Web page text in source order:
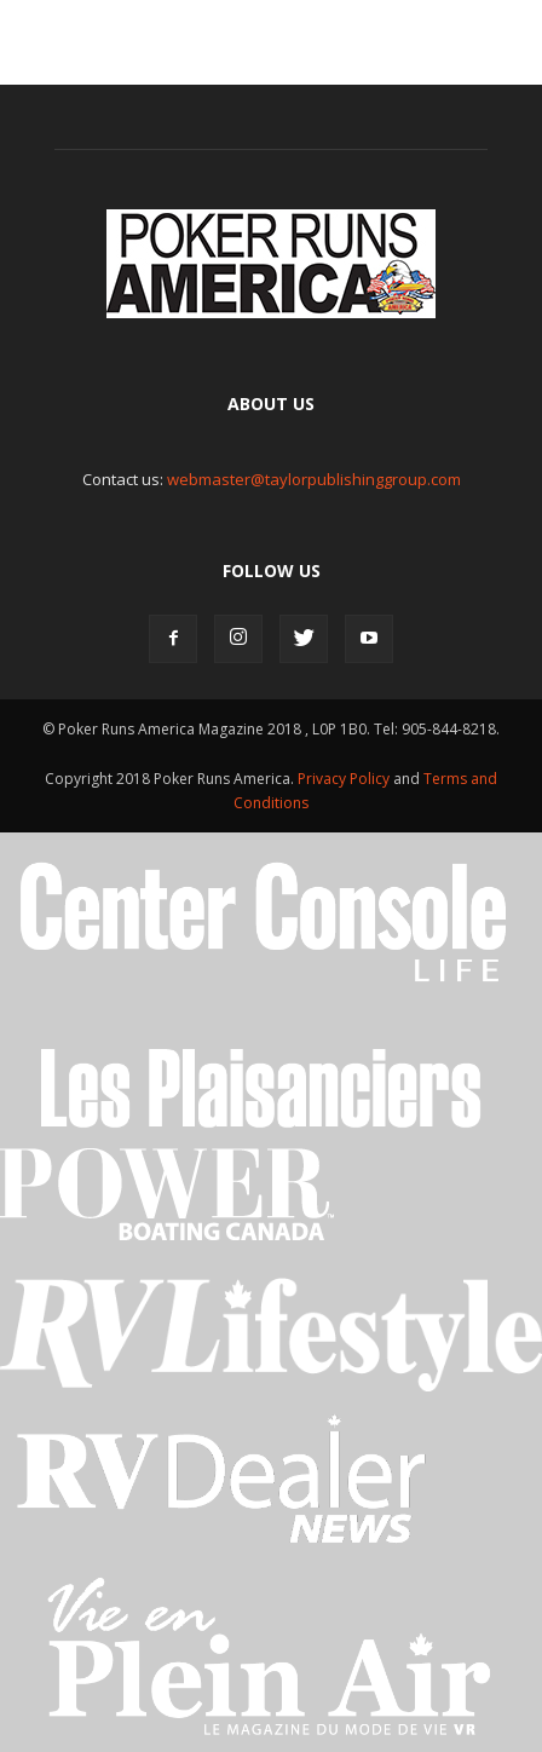
ABOUT US
Contact us: webmaster@taylorpublishinggroup.com
FOLLOW US
© Poker Runs America Magazine 2018 , L0P 1B0. Tel: 905-844-8218.
Copyright 2018 Poker Runs America. Privacy Policy and Terms and
Conditions